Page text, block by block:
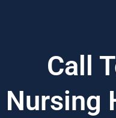
Call
Nursing